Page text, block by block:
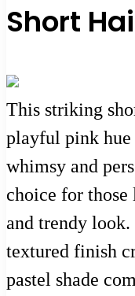
Short
This striking
playful pink hue
whimsy and
choice for
and trendy look.
textured finish
pastel shade